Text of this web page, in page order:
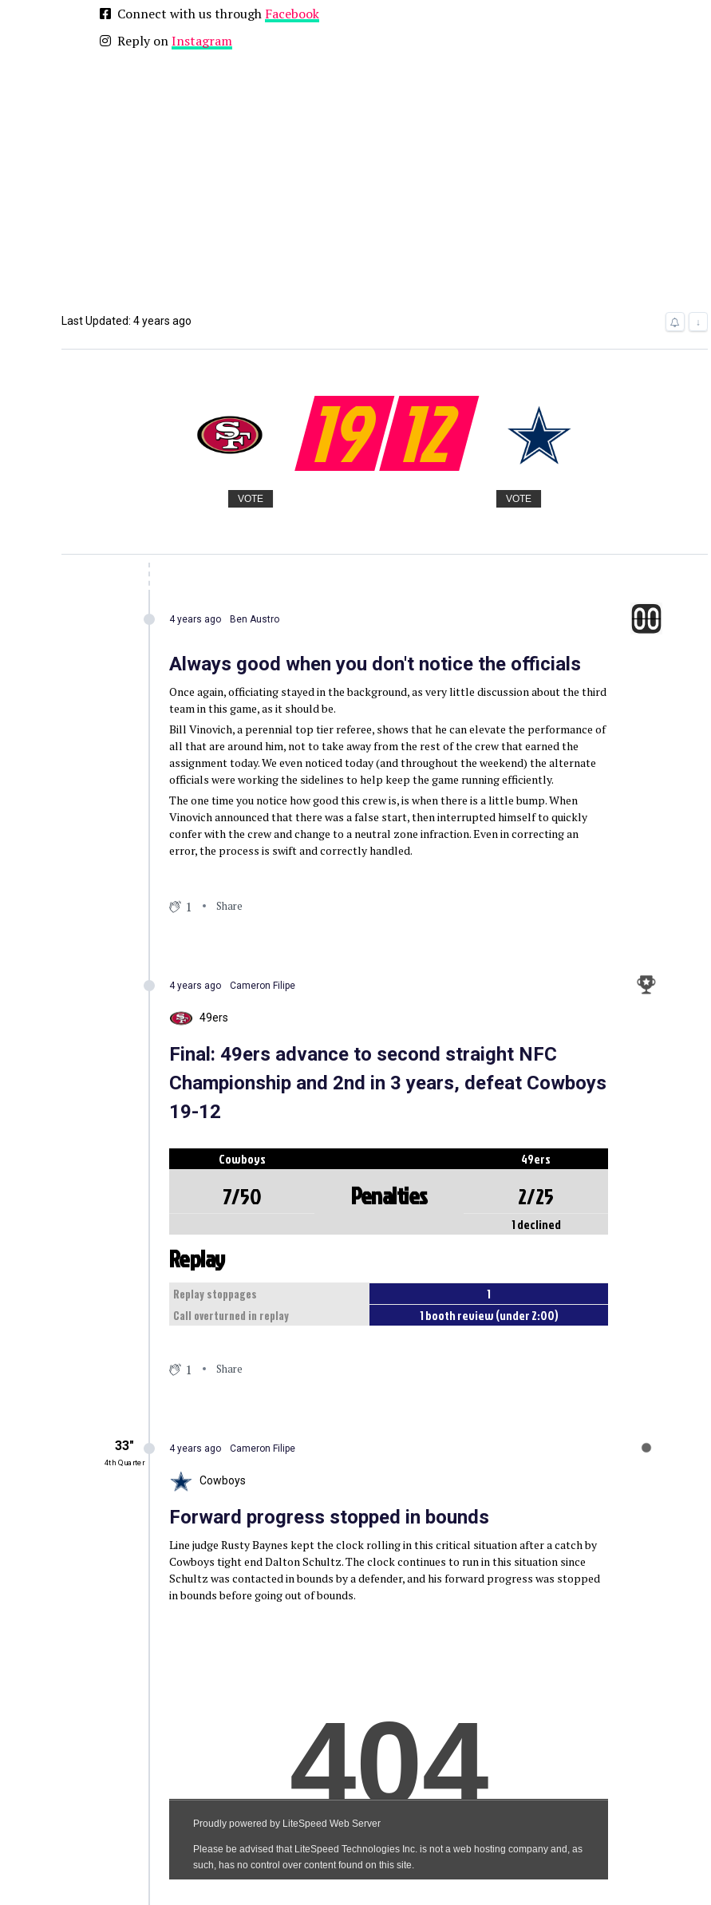
Connect with us through Facebook
Reply onInstagram
Last Updated: 4 years ago ↓
1912
VOTE VOTE
4 years ago Ben Austro
Always good when you don't notice the officials
Once again, officiating stayed in the background, as very little discussion about the third
team in this game, as it should be.
Bill Vinovich, a perennial top tier referee, shows that he can elevate the performance of
all that are around him, not to take away from the rest of the crew that earned the
assignment today. We even noticed today (and throughout the weekend) the alternate
officials were working the sidelines to help keep the game running efficiently.
The one time you notice how good this crew is, is when there is a little bump. When
Vinovich announced that there was a false start, then interrupted himself to quickly
confer with the crew and change to a neutral zone infraction. Even in correcting an
error, the process is swift and correctly handled.
1 Share
4 years ago Cameron Filipe
49ers
Final: 49ers advance to second straight NFC
Championship and 2nd in 3 years, defeat Cowboys
19-12
Cowboys 49ers
7/50 Penalties 2/25
1 declined
Replay
Replay stoppages 1
Call overturned in replay 1 booth review (under 2:00)
1 Share
33″
4th Quarter
4 years ago Cameron Filipe
Cowboys
Forward progress stopped in bounds
Line judge Rusty Baynes kept the clock rolling in this critical situation after a catch by
Cowboys tight end Dalton Schultz. The clock continues to run in this situation since
Schultz was contacted in bounds by a defender, and his forward progress was stopped
in bounds before going out of bounds.